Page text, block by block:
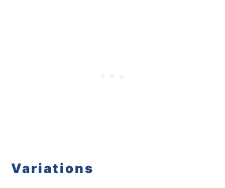
Variations